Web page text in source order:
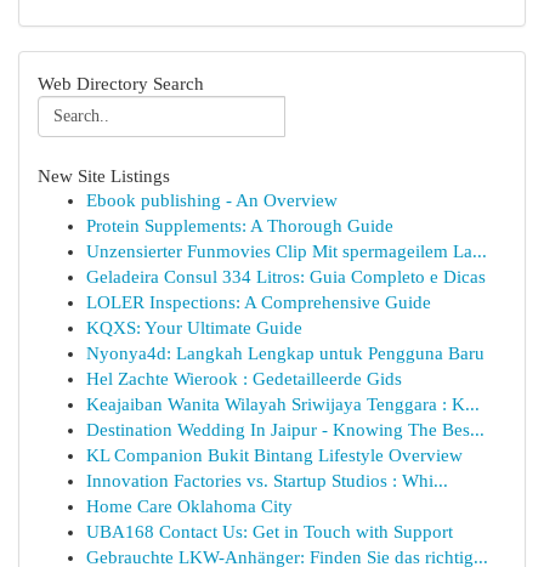
Web Directory Search
New Site Listings
Ebook publishing - An Overview
Protein Supplements: A Thorough Guide
Unzensierter Funmovies Clip Mit spermageilem La...
Geladeira Consul 334 Litros: Guia Completo e Dicas
LOLER Inspections: A Comprehensive Guide
KQXS: Your Ultimate Guide
Nyonya4d: Langkah Lengkap untuk Pengguna Baru
Hel Zachte Wierook : Gedetailleerde Gids
Keajaiban Wanita Wilayah Sriwijaya Tenggara : K...
Destination Wedding In Jaipur - Knowing The Bes...
KL Companion Bukit Bintang Lifestyle Overview
Innovation Factories vs. Startup Studios : Whi...
Home Care Oklahoma City
UBA168 Contact Us: Get in Touch with Support
Gebrauchte LKW-Anhänger: Finden Sie das richtig...